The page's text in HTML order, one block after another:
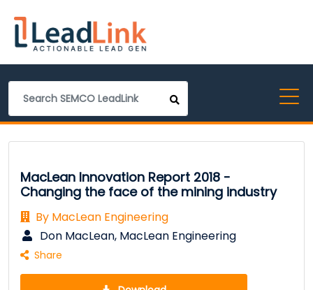
MacLean Innovation Report 2018 -
Changing the face of the mining industry
By MacLean Engineering
Don MacLean, MacLean Engineering
Share